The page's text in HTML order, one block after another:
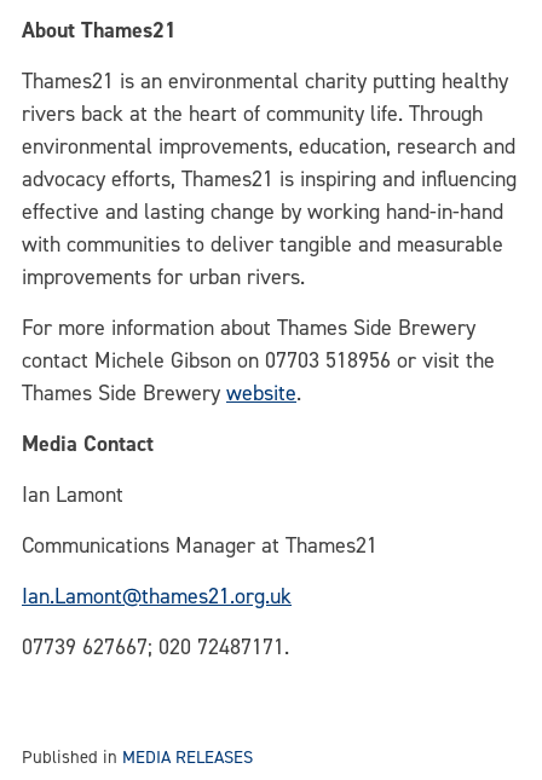
About Thames21
Thames21 is an environmental charity putting healthy
rivers back at the heart of community life. Through
environmental improvements, education, research and
advocacy efforts, Thames21 is inspiring and influencing
effective and lasting change by working hand-in-hand
with communities to deliver tangible and measurable
improvements for urban rivers.
For more information about Thames Side Brewery
contact Michele Gibson on 07703 518956 or visit the
Thames Side Brewery website.
Media Contact
Ian Lamont
Communications Manager at Thames21
Ian.Lamont@thames21.org.uk
07739 627667; 020 72487171.
Published in MEDIA RELEASES